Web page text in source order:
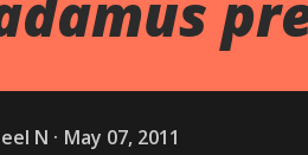
N May 07, 2011